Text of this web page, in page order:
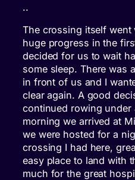
..
The crossing itself went
huge progress in the
decided for us to wait
some sleep. There was
in front of us and I
clear again. A good
continued rowing under
morning we arrived at
we were hosted for a
crossing I had here,
easy place to land with
much for the great